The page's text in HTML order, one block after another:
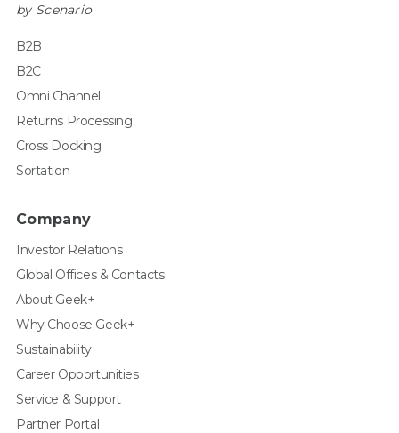
by Scenario
B2B
B2C
Omni Channel
Returns Processing
Cross Docking
Sortation
Company
Investor Relations
Global Offices & Contacts
About Geek+
Why Choose Geek+
Sustainability
Career Opportunities
Service & Support
Partner Portal